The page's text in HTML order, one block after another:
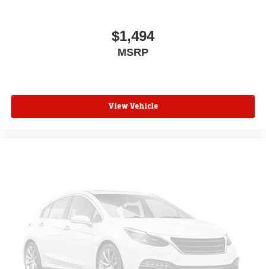
Rear reading lights
Passenger vanity mirror
Passenger door bin
Panic alarm
Overhead console
$1,494
MSRP
View Vehicle